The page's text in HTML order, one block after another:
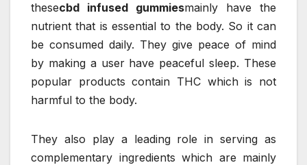
thesecbd infused gummiesmainly have the
nutrient that is essential to the body. So it can
be consumed daily. They give peace of mind
by making a user have peaceful sleep. These
popular products contain THC which is not
harmful to the body.
They also play a leading role in serving as
complementary ingredients which are mainly